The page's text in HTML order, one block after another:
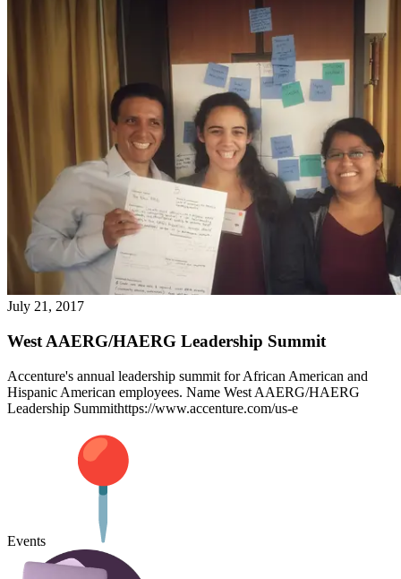
July 21, 2017
West AAERG/HAERG Leadership Summit
Accenture's annual leadership summit for African American and
Hispanic American employees. Name West AAERG/HAERG
Leadership Summithttps://www.accenture.com/us-e
Events